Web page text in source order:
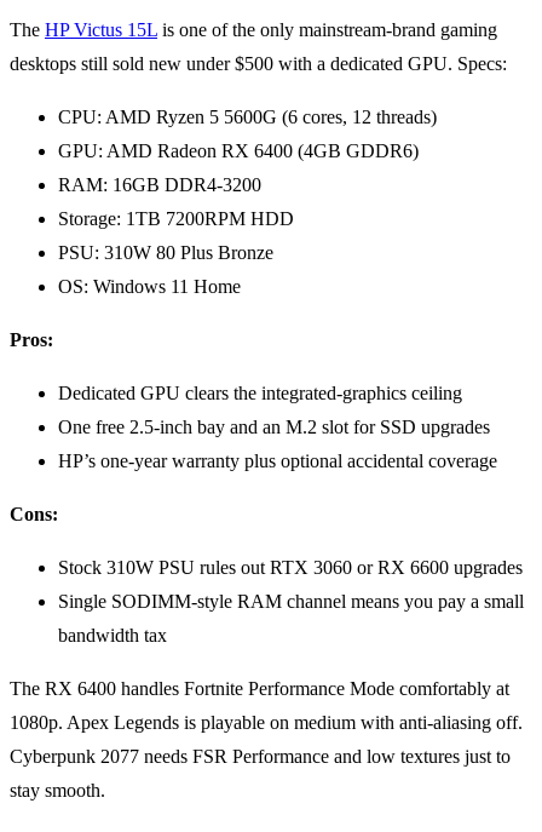
The HP Victus 15L is one of the only mainstream-brand gaming
desktops still sold new under $500 with a dedicated GPU. Specs:
CPU: AMD Ryzen 5 5600G (6 cores, 12 threads)
GPU: AMD Radeon RX 6400 (4GB GDDR6)
RAM: 16GB DDR4-3200
Storage: 1TB 7200RPM HDD
PSU: 310W 80 Plus Bronze
OS: Windows 11 Home
Pros:
Dedicated GPU clears the integrated-graphics ceiling
One free 2.5-inch bay and an M.2 slot for SSD upgrades
HP’s one-year warranty plus optional accidental coverage
Cons:
Stock 310W PSU rules out RTX 3060 or RX 6600 upgrades
Single SODIMM-style RAM channel means you pay a small
bandwidth tax
The RX 6400 handles Fortnite Performance Mode comfortably at
1080p. Apex Legends is playable on medium with anti-aliasing off.
Cyberpunk 2077 needs FSR Performance and low textures just to
stay smooth.